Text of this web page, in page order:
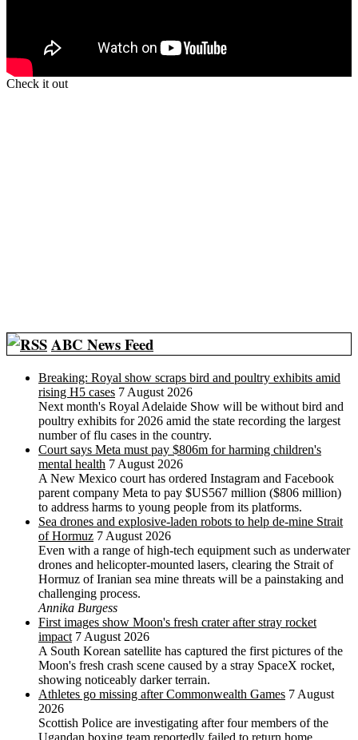
Check it out
ABC News Feed
Breaking: Royal show scraps bird and poultry exhibits amid
rising H5 cases 7 August 2026
Next month's Royal Adelaide Show will be without bird and
poultry exhibits for 2026 amid the state recording the largest
number of flu cases in the country.
Court says Meta must pay $806m for harming children's
mental health 7 August 2026
A New Mexico court has ordered Instagram and Facebook
parent company Meta to pay $US567 million ($806 million)
to address harms to young people from its platforms.
Sea drones and explosive-laden robots to help de-mine Strait
of Hormuz 7 August 2026
Even with a range of high-tech equipment such as underwater
drones and helicopter-mounted lasers, clearing the Strait of
Hormuz of Iranian sea mine threats will be a painstaking and
challenging process.
Annika Burgess
First images show Moon's fresh crater after stray rocket
impact 7 August 2026
A South Korean satellite has captured the first pictures of the
Moon's fresh crash scene caused by a stray SpaceX rocket,
showing noticeably darker terrain.
Athletes go missing after Commonwealth Games 7 August
2026
Scottish Police are investigating after four members of the
Ugandan boxing team reportedly failed to return home.